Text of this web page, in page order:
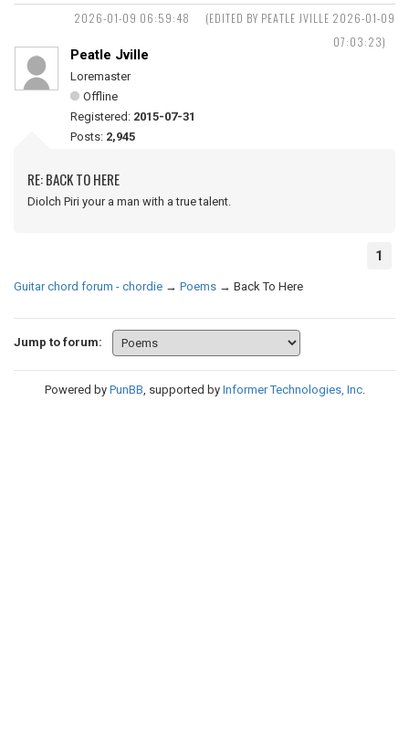
2026-01-09 06:59:48
(EDITED BY PEATLE JVILLE 2026-01-09
07:03:23)
Peatle Jville
Loremaster
Offline
Registered: 2015-07-31
Posts: 2,945
RE: BACK TO HERE
Diolch Piri your a man with a true talent.
1
Guitar chord forum - chordie → Poems → Back To Here
Jump to forum:
Powered by PunBB, supported by Informer Technologies, Inc.